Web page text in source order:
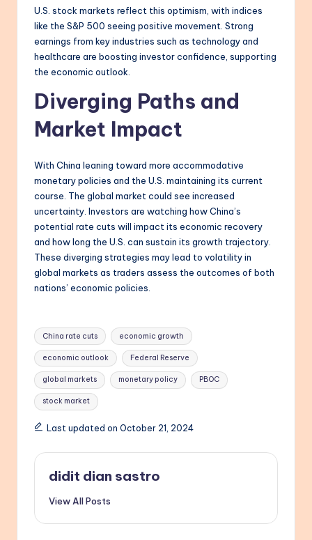
U.S. stock markets reflect this optimism, with indices
like the S&P 500 seeing positive movement. Strong
earnings from key industries such as technology and
healthcare are boosting investor confidence, supporting
the economic outlook.
Diverging Paths and
Market Impact
With China leaning toward more accommodative
monetary policies and the U.S. maintaining its current
course. The global market could see increased
uncertainty. Investors are watching how China’s
potential rate cuts will impact its economic recovery
and how long the U.S. can sustain its growth trajectory.
These diverging strategies may lead to volatility in
global markets as traders assess the outcomes of both
nations’ economic policies.
Tags:
China rate cuts economic growth
economic outlook Federal Reserve
global markets monetary policy PBOC
stock market
Last updated on October 21, 2024
didit dian sastro
View All Posts